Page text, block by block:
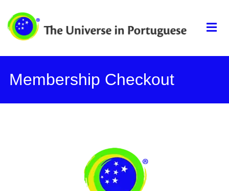
The universe in
portuguese
Membership Checkout